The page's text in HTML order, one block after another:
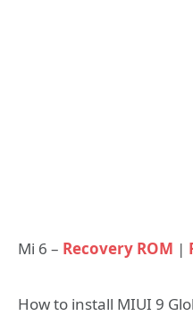
Mi 6 – Recovery ROM |
How to install MIUI 9